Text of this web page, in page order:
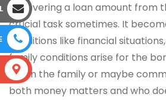
Recovering a loan amount from
crucial task sometimes. It
conditions like financial
family conditions arise for the
within the family or maybe
both money matters and who